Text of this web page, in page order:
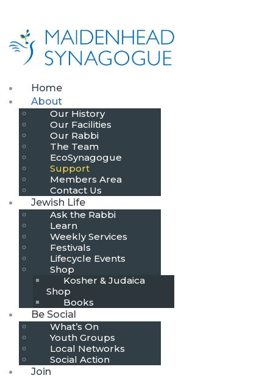
Home
About
Our History
Our Facilities
Our Rabbi
The Team
EcoSynagogue
Support
Members Area
Contact Us
Jewish Life
Ask the Rabbi
Learn
Weekly Services
Festivals
Lifecycle Events
Shop
Kosher & Judaica
Shop
Books
Be Social
What’s On
Youth Groups
Local Networks
Social Action
Join